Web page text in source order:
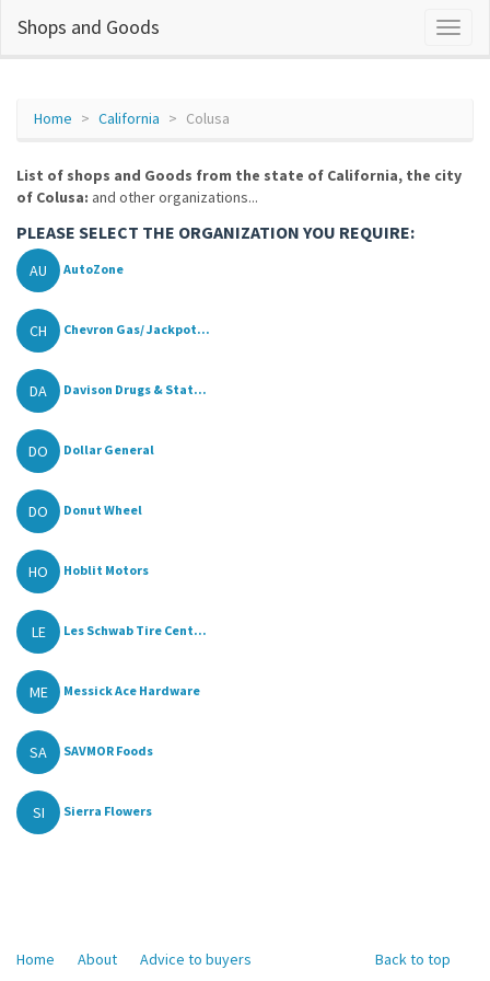
Shops and Goods
Home California Colusa
List of shops and Goods from the state of California, the city
of Colusa: and other organizations...
PLEASE SELECT THE ORGANIZATION YOU REQUIRE:
AU AutoZone
CH Chevron Gas/ Jackpot...
DA Davison Drugs & Stat...
DO Dollar General
DO Donut Wheel
HO Hoblit Motors
LE Les Schwab Tire Cent...
ME Messick Ace Hardware
SA SAVMOR Foods
SI Sierra Flowers
Back to top
Home About Advice to buyers